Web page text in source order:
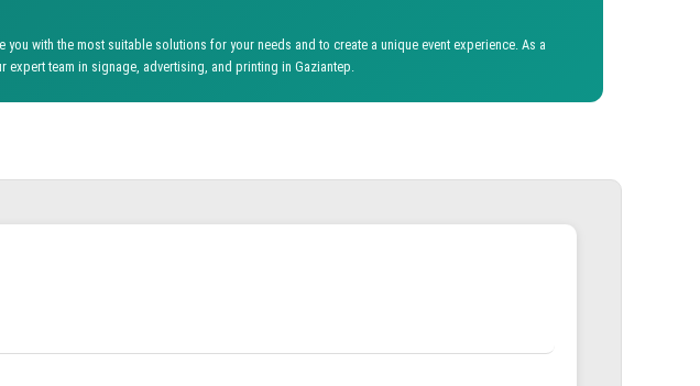
with the most suitable solutions for your needs and to create a unique event experience. As a
expert team in signage, advertising, and printing in Gaziantep.